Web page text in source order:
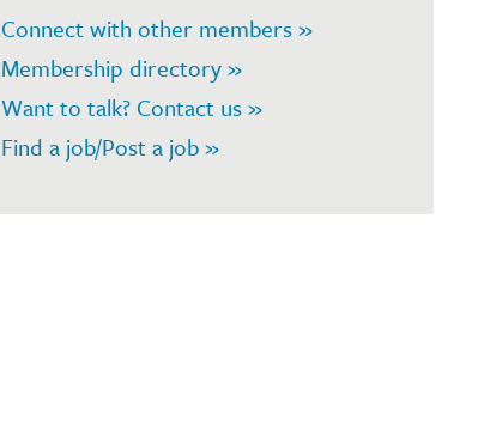
Connect with other members »
Membership directory »
Want to talk? Contact us »
Find a job/Post a job »